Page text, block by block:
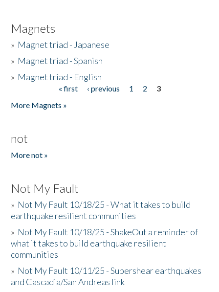
Magnets
» Magnet triad - Japanese
» Magnet triad - Spanish
» Magnet triad - English
« first ‹ previous 1 2
3
More Magnets »
not
More not »
Not My Fault
» Not My Fault 10/18/25 - What it takes to build
earthquake resilient communities
» Not My Fault 10/18/25 - ShakeOut a reminder of
what it takes to build earthquake resilient
communities
» Not My Fault 10/11/25 - Supershear earthquakes
and Cascadia/San Andreas link